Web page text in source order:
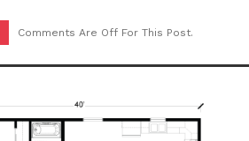
Comments Are Off For This Post.